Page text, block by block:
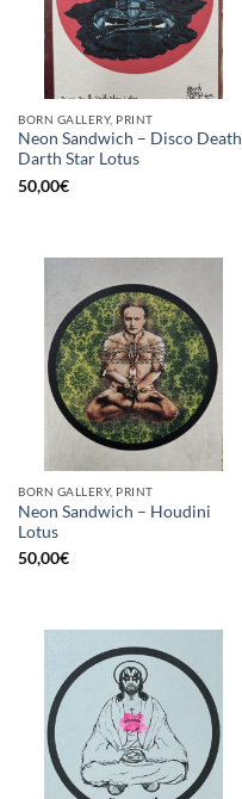
BORN GALLERY, PRINT
Neon Sandwich – Disco Death
Darth Star Lotus
50,00€
BORN GALLERY, PRINT
Neon Sandwich – Houdini
Lotus
50,00€